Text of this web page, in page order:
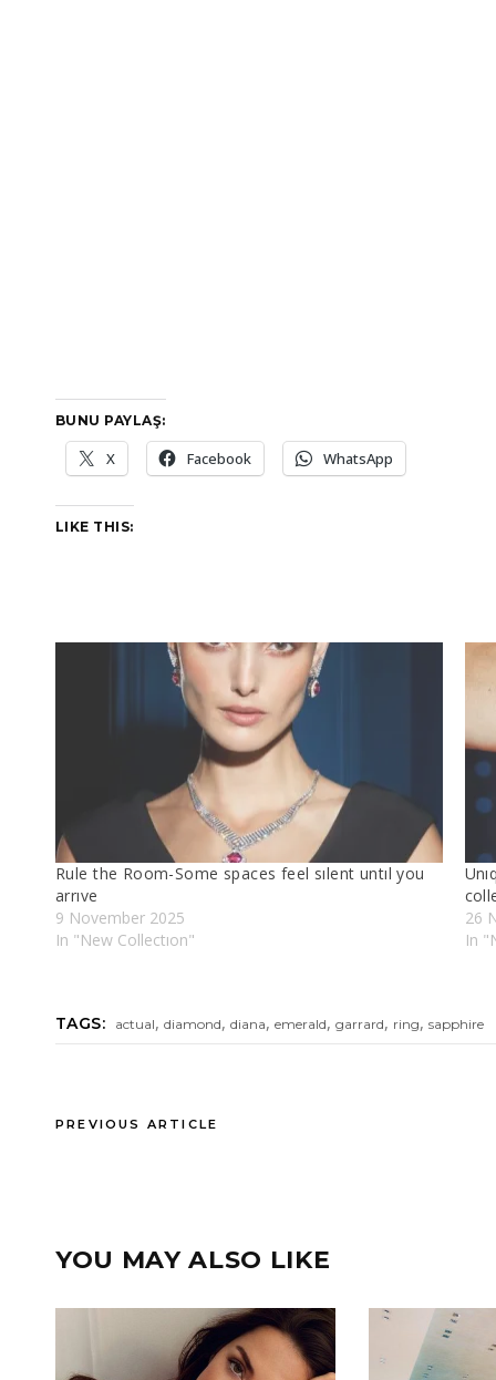
BUNU PAYLAŞ:
X Facebook WhatsApp
LIKE THIS:
Rule the Room-​Some spaces feel sılent untıl you
arrıve​
9 November 2025
In "New Collectıon"
26
In
TAGS: actual,diamond,diana,emerald,garrard, ring,sapphire
PREVIOUS ARTICLE
YOU MAY ALSO LIKE